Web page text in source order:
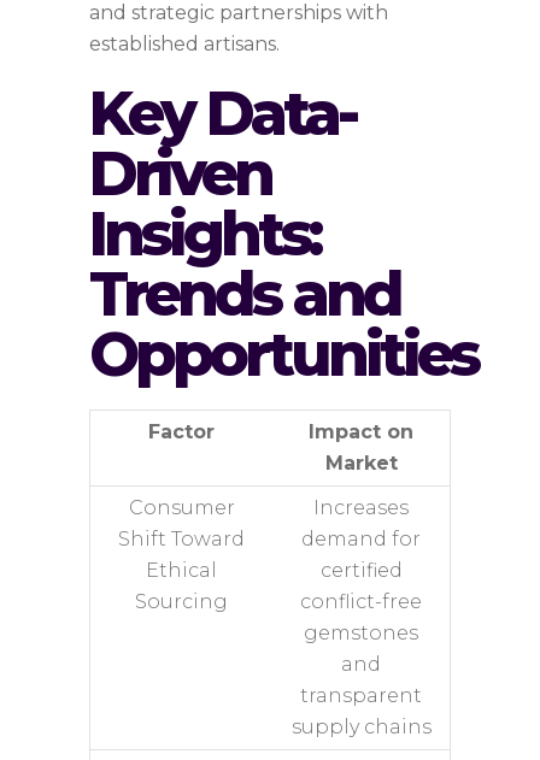
and strategic partnerships with
established artisans.
Key Data-
Driven
Insights:
Trends and
Opportunities
Factor
Impact on
Market
Consumer
Shift Toward
Ethical
Sourcing
Increases
demand for
certified
conflict-free
gemstones
and
transparent
supply chains